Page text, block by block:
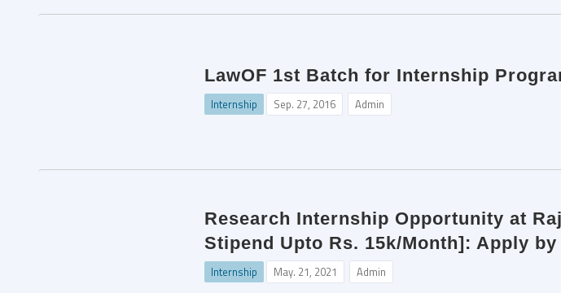
LawOF 1st Batch for Internship
Internship Sep. 27, 2016 Admin
Research Internship Opportunity at
Stipend Upto Rs. 15k/Month]: Apply by
Internship May. 21, 2021 Admin